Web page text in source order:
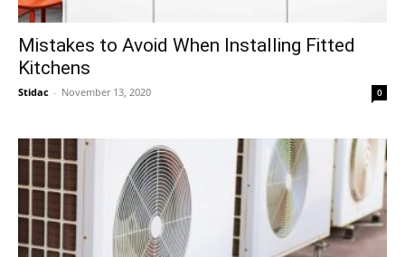
Mistakes to Avoid When Installing Fitted
Kitchens
Stidac - November 13, 2020 0